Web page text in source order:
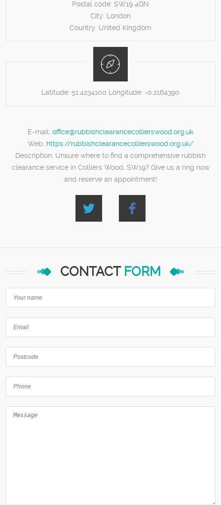
Postal code: SW19 4QN
City: London
Country: United Kingdom
Latitude: 51.4234100 Longitude: -0.2164390
E-mail: office@rubbishclearancecollierswood.org.uk
Web: https://rubbishclearancecollierswood.org.uk/
Description: Unsure where to find a comprehensive rubbish
clearance service in Colliers Wood, SW19? Give us a ring now
and reserve an appointment!
CONTACT FORM